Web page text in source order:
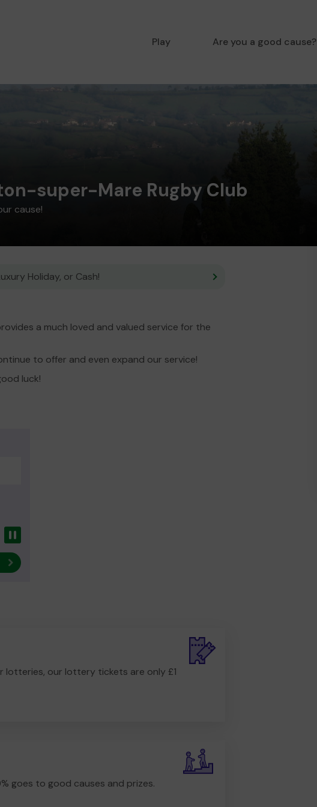
Play Are you a good cause?
super-Mare Rugby Club
cause!
Holiday, or Cash!
a much loved and valued service for the
to offer and even expand our service!
luck!
Next result
lotteries, our lottery tickets are only £1
goes to good causes and prizes.